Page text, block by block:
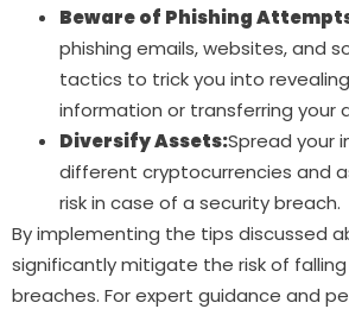
Beware of Phishing
phishing emails, websites, and
tactics to trick you into
information or transferring your
Diversify Assets:Spread your
different cryptocurrencies and
risk in case of a security breach.
By implementing the tips discussed
significantly mitigate the risk of
breaches. For expert guidance and